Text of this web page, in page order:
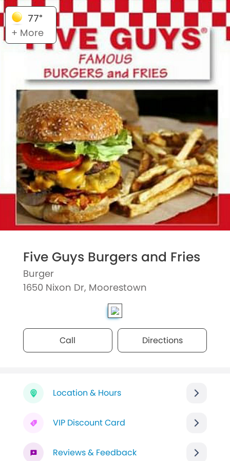
77°
+ More
Five Guys Burgers and Fries
Burger
1650 Nixon Dr, Moorestown
Call Directions
Location & Hours
VIP Discount Card
Reviews & Feedback